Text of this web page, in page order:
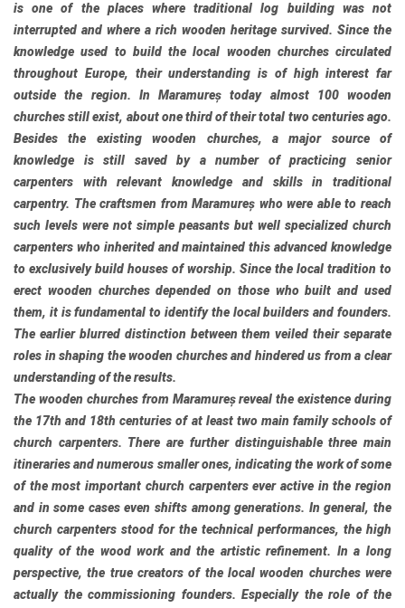
is one of the places where traditional log building was not
interrupted and where a rich wooden heritage survived. Since the
knowledge used to build the local wooden churches circulated
throughout Europe, their understanding is of high interest far
outside the region. In Maramureș today almost 100 wooden
churches still exist, about one third of their total two centuries ago.
Besides the existing wooden churches, a major source of
knowledge is still saved by a number of practicing senior
carpenters with relevant knowledge and skills in traditional
carpentry. The craftsmen from Maramureș who were able to reach
such levels were not simple peasants but well specialized church
carpenters who inherited and maintained this advanced knowledge
to exclusively build houses of worship. Since the local tradition to
erect wooden churches depended on those who built and used
them, it is fundamental to identify the local builders and founders.
The earlier blurred distinction between them veiled their separate
roles in shaping the wooden churches and hindered us from a clear
understanding of the results.
The wooden churches from Maramureș reveal the existence during
the 17th and 18th centuries of at least two main family schools of
church carpenters. There are further distinguishable three main
itineraries and numerous smaller ones, indicating the work of some
of the most important church carpenters ever active in the region
and in some cases even shifts among generations. In general, the
church carpenters stood for the technical performances, the high
quality of the wood work and the artistic refinement. In a long
perspective, the true creators of the local wooden churches were
actually the commissioning founders. Especially the role of the